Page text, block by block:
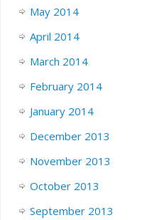
May 2014
April 2014
March 2014
February 2014
January 2014
December 2013
November 2013
October 2013
September 2013